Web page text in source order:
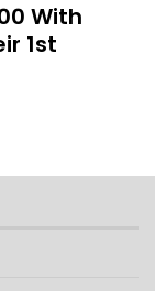
With
1st